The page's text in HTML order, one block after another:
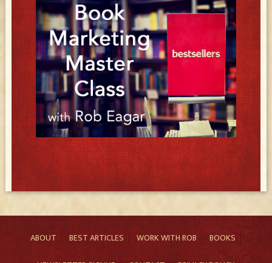
ABOUT BEST ARTICLES WORK WITH ROB
BOOKS